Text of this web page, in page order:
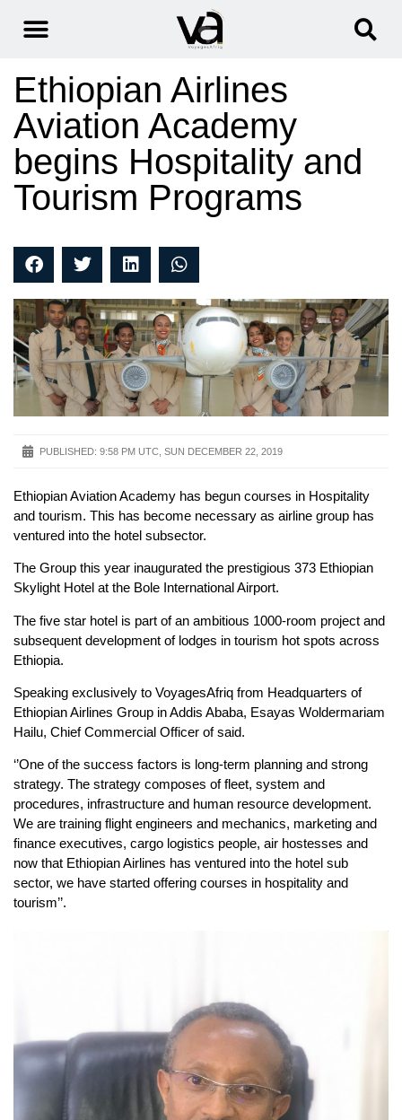
Ethiopian Airlines
Aviation Academy
begins Hospitality and
Tourism Programs
PUBLISHED: 9:58 PM UTC, SUN DECEMBER 22, 2019
Ethiopian Aviation Academy has begun courses in Hospitality
and tourism. This has become necessary as airline group has
ventured into the hotel subsector.
The Group this year inaugurated the prestigious 373 Ethiopian
Skylight Hotel at the Bole International Airport.
The five star hotel is part of an ambitious 1000-room project and
subsequent development of lodges in tourism hot spots across
Ethiopia.
Speaking exclusively to VoyagesAfriq from Headquarters of
Ethiopian Airlines Group in Addis Ababa, Esayas Woldermariam
Hailu, Chief Commercial Officer of said.
‘’One of the success factors is long-term planning and strong
strategy. The strategy composes of fleet, system and
procedures, infrastructure and human resource development.
We are training flight engineers and mechanics, marketing and
finance executives, cargo logistics people, air hostesses and
now that Ethiopian Airlines has ventured into the hotel sub
sector, we have started offering courses in hospitality and
tourism’’.